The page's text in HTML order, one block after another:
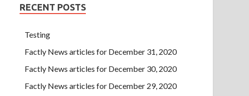
RECENT POSTS
Testing
Factly News articles for December 31, 2020
Factly News articles for December 30, 2020
Factly News articles for December 29, 2020